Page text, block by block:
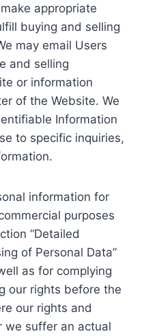
appropriate
buying and selling
may email Users
and selling
or information
of the Website. We
Information
to specific inquiries,
information for
purposes
“Detailed
of Personal Data”
as for complying
our rights before the
our rights and
we suffer an actual